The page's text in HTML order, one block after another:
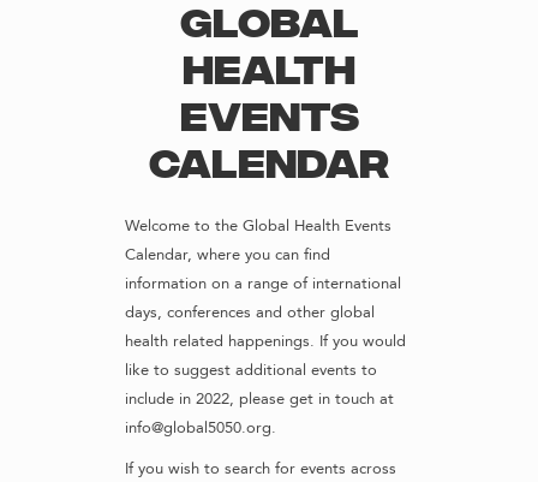
Global
Health
Events
Calendar
Welcome to the Global Health Events
Calendar, where you can find
information on a range of international
days, conferences and other global
health related happenings. If you would
like to suggest additional events to
include in 2022, please get in touch at
info@global5050.org.
If you wish to search for events across